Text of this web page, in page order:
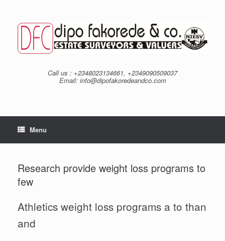
content
Call us : +2348023134661, +2349090509037
Email: info@dipofakoredeandco.com
Menu
Research provide weight loss programs to
few
Athletics weight loss programs a to than
and